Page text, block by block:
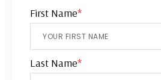
First Name*
Last Name*